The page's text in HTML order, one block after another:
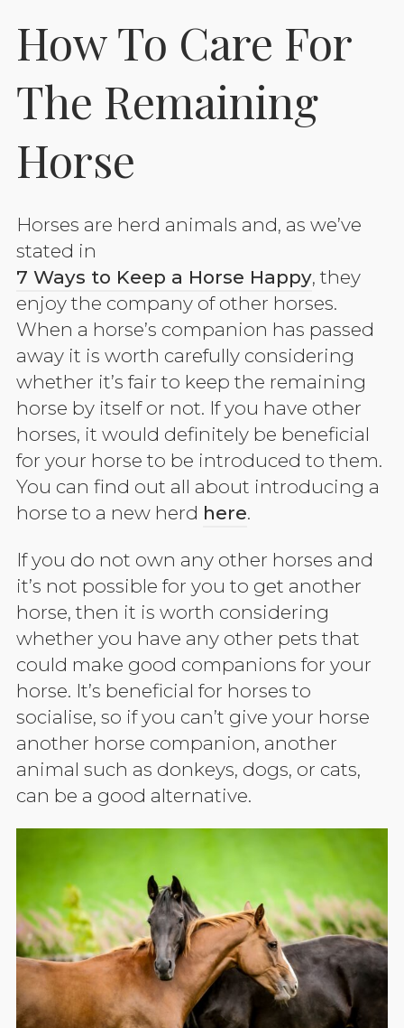
How To Care For
The Remaining
Horse
Horses are herd animals and, as we’ve
stated in
7 Ways to Keep a Horse Happy, they
enjoy the company of other horses.
When a horse’s companion has passed
away it is worth carefully considering
whether it’s fair to keep the remaining
horse by itself or not. If you have other
horses, it would definitely be beneficial
for your horse to be introduced to them.
You can find out all about introducing a
horse to a new herd here.
If you do not own any other horses and
it’s not possible for you to get another
horse, then it is worth considering
whether you have any other pets that
could make good companions for your
horse. It’s beneficial for horses to
socialise, so if you can’t give your horse
another horse companion, another
animal such as donkeys, dogs, or cats,
can be a good alternative.